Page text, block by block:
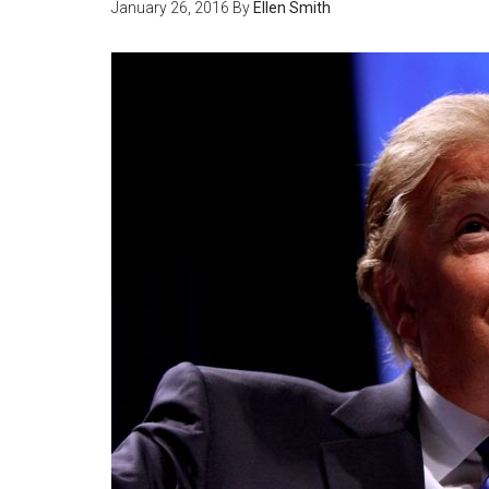
January 26, 2016 By Ellen Smith